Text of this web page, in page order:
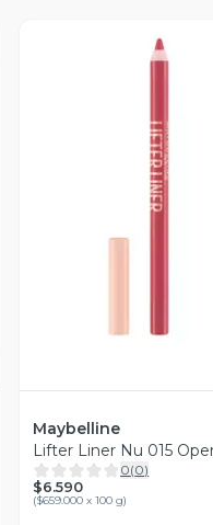
Vista Previa
Maybelline
Lifter Liner Nu 015
0(0)
$6.590
($659.000 x 100 g)